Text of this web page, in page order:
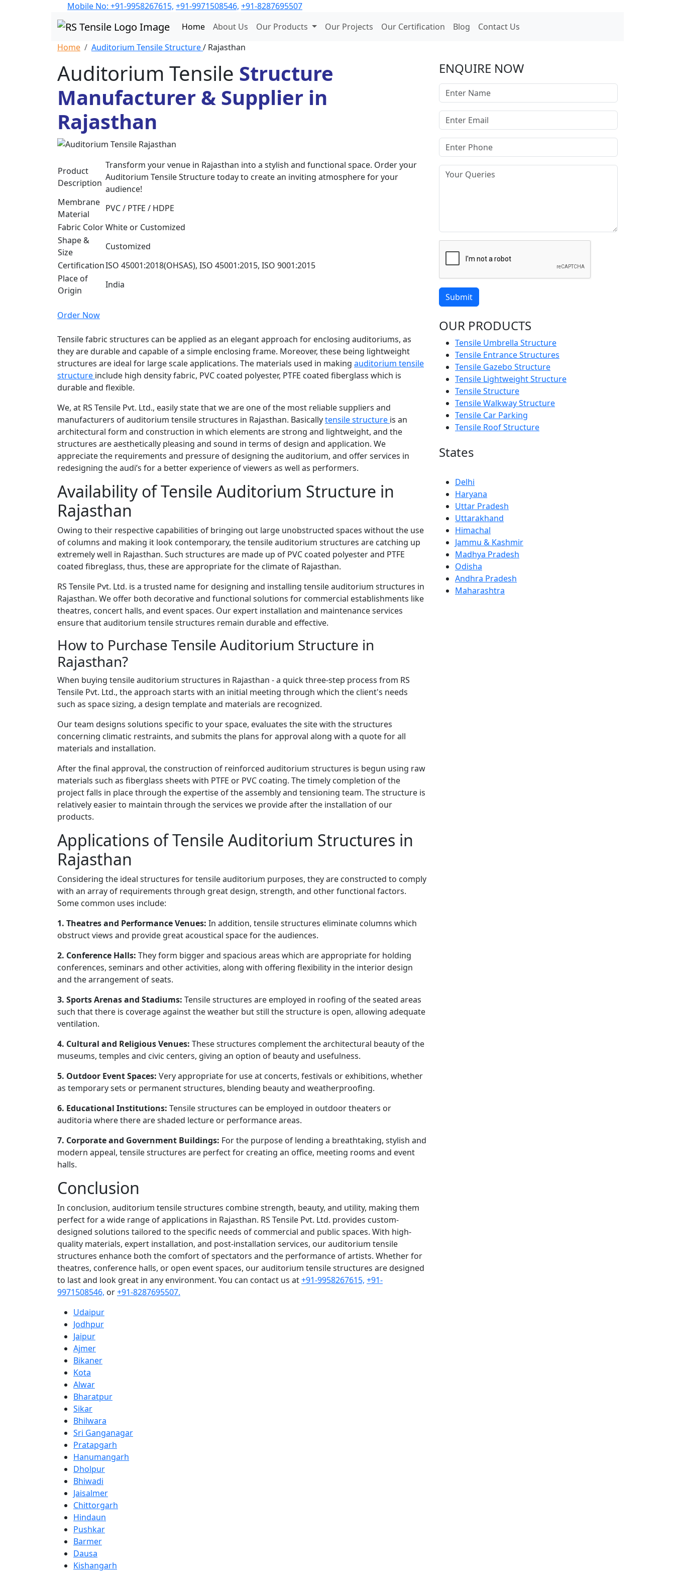
Mobile No: +91-9958267615, +91-9971508546, +91-8287695507
Home
About Us Our Products Our Projects Our Certification Blog
Contact Us
Home
Auditorium Tensile Structure/ Rajasthan
Auditorium Tensile Structure
Manufacturer & Supplier in
Rajasthan
Product
Description
Transform your venue in Rajasthan into a stylish and functional space. Order your
Auditorium Tensile Structure today to create an inviting atmosphere for your
audience!
Membrane
Material
PVC / PTFE / HDPE
Fabric ColorWhite or Customized
Shape &
Size
Customized
CertificationISO 45001:2018(OHSAS), ISO 45001:2015, ISO 9001:2015
Place of
Origin
India
Order Now
Tensile fabric structures can be applied as an elegant approach for enclosing auditoriums, as
they are durable and capable of a simple enclosing frame. Moreover, these being lightweight
structures are ideal for large scale applications. The materials used in making auditorium tensile
structure include high density fabric, PVC coated polyester, PTFE coated fiberglass which is
durable and flexible.
We, at RS Tensile Pvt. Ltd., easily state that we are one of the most reliable suppliers and
manufacturers of auditorium tensile structures in Rajasthan. Basicallytensile structure is an
architectural form and construction in which elements are strong and lightweight, and the
structures are aesthetically pleasing and sound in terms of design and application. We
appreciate the requirements and pressure of designing the auditorium, and offer services in
redesigning the audi’s for a better experience of viewers as well as performers.
Availability of Tensile Auditorium Structure in
Rajasthan
Owing to their respective capabilities of bringing out large unobstructed spaces without the use
of columns and making it look contemporary, the tensile auditorium structures are catching up
extremely well in Rajasthan. Such structures are made up of PVC coated polyester and PTFE
coated fibreglass, thus, these are appropriate for the climate of Rajasthan.
RS Tensile Pvt. Ltd. is a trusted name for designing and installing tensile auditorium structures in
Rajasthan. We offer both decorative and functional solutions for commercial establishments like
theatres, concert halls, and event spaces. Our expert installation and maintenance services
ensure that auditorium tensile structures remain durable and effective.
How to Purchase Tensile Auditorium Structure in
Rajasthan?
When buying tensile auditorium structures in Rajasthan - a quick three-step process from RS
Tensile Pvt. Ltd., the approach starts with an initial meeting through which the client's needs
such as space sizing, a design template and materials are recognized.
Our team designs solutions specific to your space, evaluates the site with the structures
concerning climatic restraints, and submits the plans for approval along with a quote for all
materials and installation.
After the final approval, the construction of reinforced auditorium structures is begun using raw
materials such as fiberglass sheets with PTFE or PVC coating. The timely completion of the
project falls in place through the expertise of the assembly and tensioning team. The structure is
relatively easier to maintain through the services we provide after the installation of our
products.
Applications of Tensile Auditorium Structures in
Rajasthan
Considering the ideal structures for tensile auditorium purposes, they are constructed to comply
with an array of requirements through great design, strength, and other functional factors.
Some common uses include:
1. Theatres and Performance Venues: In addition, tensile structures eliminate columns which
obstruct views and provide great acoustical space for the audiences.
2. Conference Halls: They form bigger and spacious areas which are appropriate for holding
conferences, seminars and other activities, along with offering flexibility in the interior design
and the arrangement of seats.
3. Sports Arenas and Stadiums: Tensile structures are employed in roofing of the seated areas
such that there is coverage against the weather but still the structure is open, allowing adequate
ventilation.
4. Cultural and Religious Venues: These structures complement the architectural beauty of the
museums, temples and civic centers, giving an option of beauty and usefulness.
5. Outdoor Event Spaces: Very appropriate for use at concerts, festivals or exhibitions, whether
as temporary sets or permanent structures, blending beauty and weatherproofing.
6. Educational Institutions: Tensile structures can be employed in outdoor theaters or
auditoria where there are shaded lecture or performance areas.
7. Corporate and Government Buildings: For the purpose of lending a breathtaking, stylish and
modern appeal, tensile structures are perfect for creating an office, meeting rooms and event
halls.
Conclusion
In conclusion, auditorium tensile structures combine strength, beauty, and utility, making them
perfect for a wide range of applications in Rajasthan. RS Tensile Pvt. Ltd. provides custom-
designed solutions tailored to the specific needs of commercial and public spaces. With high-
quality materials, expert installation, and post-installation services, our auditorium tensile
structures enhance both the comfort of spectators and the performance of artists. Whether for
theatres, conference halls, or open event spaces, our auditorium tensile structures are designed
to last and look great in any environment. You can contact us at+91-9958267615, +91-
9971508546, or+91-8287695507.
ENQUIRE NOW
Submit
OUR PRODUCTS
Tensile Umbrella Structure
Tensile Entrance Structures
Tensile Gazebo Structure
Tensile Lightweight Structure
Tensile Structure
Tensile Walkway Structure
Tensile Car Parking
Tensile Roof Structure
States
Delhi
Haryana
Uttar Pradesh
Uttarakhand
Himachal
Jammu & Kashmir
Madhya Pradesh
Odisha
Andhra Pradesh
Maharashtra
Udaipur
Jodhpur
Jaipur
Ajmer
Bikaner
Kota
Alwar
Bharatpur
Sikar
Bhilwara
Sri Ganganagar
Pratapgarh
Hanumangarh
Dholpur
Bhiwadi
Jaisalmer
Chittorgarh
Hindaun
Pushkar
Barmer
Dausa
Kishangarh